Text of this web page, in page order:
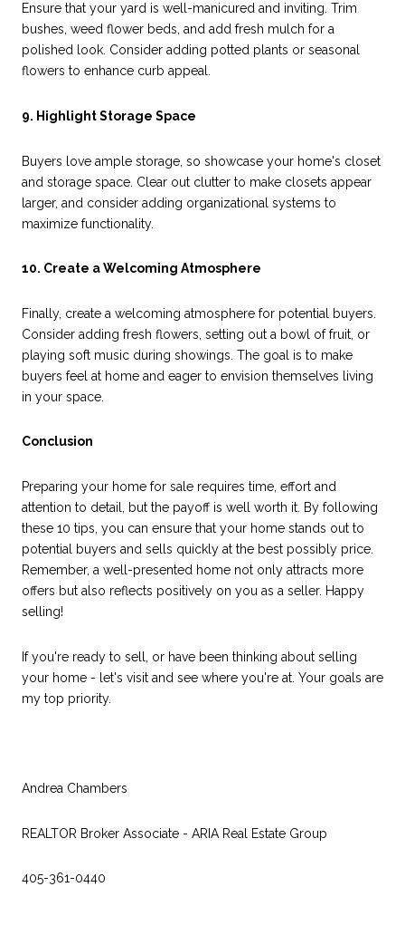
Ensure that your yard is well-manicured and inviting. Trim
bushes, weed flower beds, and add fresh mulch for a
polished look. Consider adding potted plants or seasonal
flowers to enhance curb appeal.
9. Highlight Storage Space
Buyers love ample storage, so showcase your home's closet
and storage space. Clear out clutter to make closets appear
larger, and consider adding organizational systems to
maximize functionality.
10. Create a Welcoming Atmosphere
Finally, create a welcoming atmosphere for potential buyers.
Consider adding fresh flowers, setting out a bowl of fruit, or
playing soft music during showings. The goal is to make
buyers feel at home and eager to envision themselves living
in your space.
Conclusion
Preparing your home for sale requires time, effort and
attention to detail, but the payoff is well worth it. By following
these 10 tips, you can ensure that your home stands out to
potential buyers and sells quickly at the best possibly price.
Remember, a well-presented home not only attracts more
offers but also reflects positively on you as a seller. Happy
selling!
If you're ready to sell, or have been thinking about selling
your home - let's visit and see where you're at. Your goals are
my top priority.
Andrea Chambers
REALTOR Broker Associate - ARIA Real Estate Group
405-361-0440